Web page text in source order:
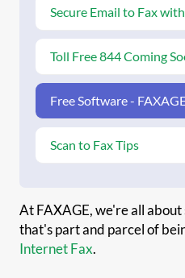
Secure Email to Fax
Toll Free 844 Coming
Free Software -
Scan to Fax Tips
At FAXAGE, we're all
that's part and parcel of
Internet Fax.